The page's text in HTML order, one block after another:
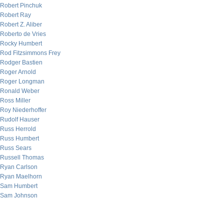
Robert Pinchuk
Robert Ray
Robert Z. Aliber
Roberto de Vries
Rocky Humbert
Rod Fitzsimmons Frey
Rodger Bastien
Roger Arnold
Roger Longman
Ronald Weber
Ross Miller
Roy Niederhoffer
Rudolf Hauser
Russ Herrold
Russ Humbert
Russ Sears
Russell Thomas
Ryan Carlson
Ryan Maelhorn
Sam Humbert
Sam Johnson